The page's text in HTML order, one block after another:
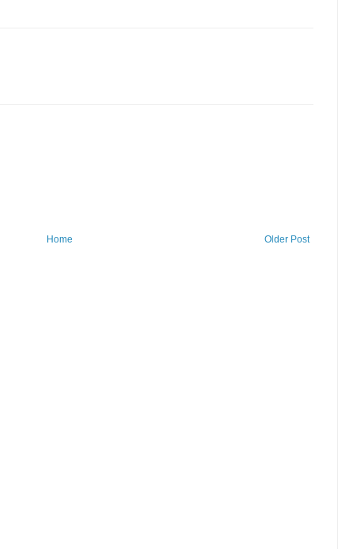
Older Post
Home